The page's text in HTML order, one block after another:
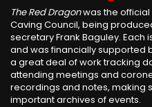
The Red Dragonwas the
Caving Council, being
secretary Frank Baguley. Each
and was financially supported
a great deal of work tracking
attending meetings and
recordings and notes, making
important archives of events.